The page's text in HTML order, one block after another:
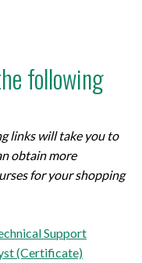
following
links will take you to
obtain more
for your shopping
Support
(Certificate)